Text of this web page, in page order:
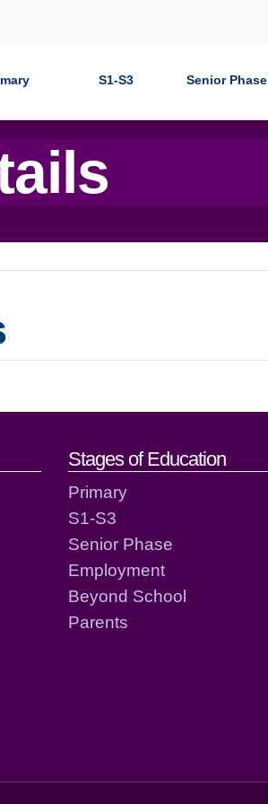
S1-S3 Senior Phase
details
Stages of Education
Primary
S1-S3
Senior Phase
Employment
Beyond School
Parents